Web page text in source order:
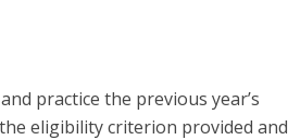
practice the previous year’s
eligibility criterion provided and